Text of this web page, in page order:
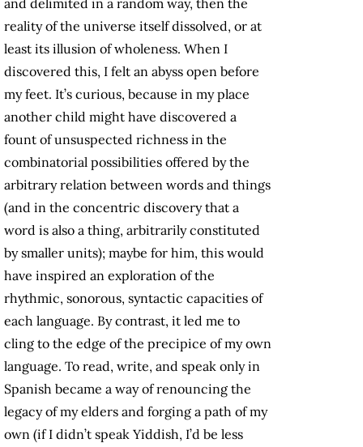
and delimited in a random way, then the
reality of the universe itself dissolved, or at
least its illusion of wholeness. When I
discovered this, I felt an abyss open before
my feet. It’s curious, because in my place
another child might have discovered a
fount of unsuspected richness in the
combinatorial possibilities offered by the
arbitrary relation between words and things
(and in the concentric discovery that a
word is also a thing, arbitrarily constituted
by smaller units); maybe for him, this would
have inspired an exploration of the
rhythmic, sonorous, syntactic capacities of
each language. By contrast, it led me to
cling to the edge of the precipice of my own
language. To read, write, and speak only in
Spanish became a way of renouncing the
legacy of my elders and forging a path of my
own (if I didn’t speak Yiddish, I’d be less